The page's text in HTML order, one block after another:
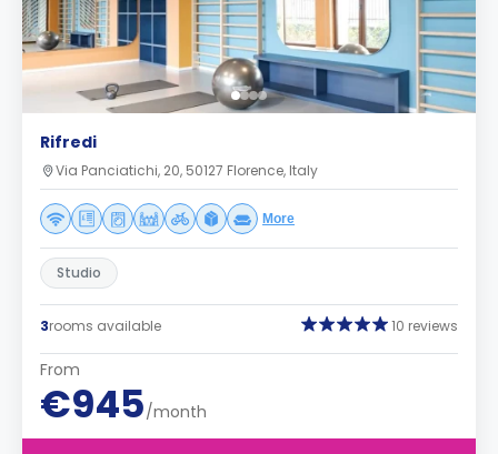
Rifredi
Via Panciatichi, 20, 50127 Florence, Italy
More
Studio
3rooms available 10 reviews
From
€945/month